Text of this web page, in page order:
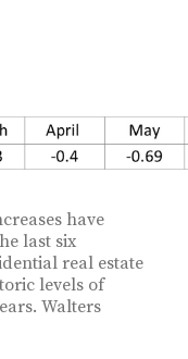
have
last six
real estate
levels of
Walters